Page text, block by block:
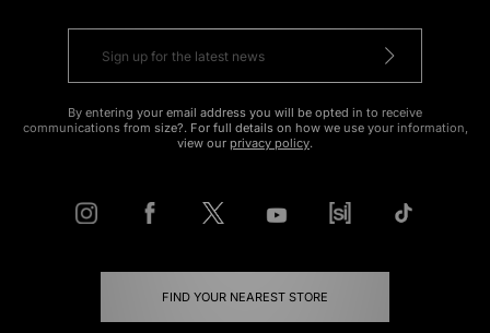
By entering your email address you will be opted in to receive
communications from size?. For full details on how we use your information,
view our privacy policy.
FIND YOUR NEAREST STORE